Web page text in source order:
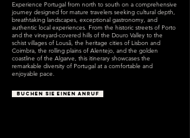
Experience Portugal from north to south on a comprehensive
journey designed for mature travelers seeking cultural depth,
breathtaking landscapes, exceptional gastronomy, and
authentic local experiences. From the historic streets of Porto
and the vineyard-covered hills of the Douro Valley to the
schist villages of Lousã, the heritage cities of Lisbon and
Coimbra, the rolling plains of Alentejo, and the golden
coastline of the Algarve, this itinerary showcases the
remarkable diversity of Portugal at a comfortable and
enjoyable pace.
BUCHEN SIE EINEN ANRUF